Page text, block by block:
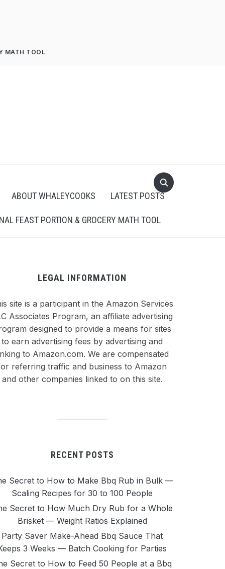
MATH TOOL
ABOUT WHALEYCOOKS LATEST POSTS
FEAST PORTION & GROCERY MATH TOOL
LEGAL INFORMATION
site is a participant in the Amazon Services
Associates Program, an affiliate advertising
designed to provide a means for sites
to earn advertising fees by advertising and
to Amazon.com. We are compensated
referring traffic and business to Amazon
and other companies linked to on this site.
RECENT POSTS
Secret to How to Make Bbq Rub in Bulk —
Scaling Recipes for 30 to 100 People
Secret to How Much Dry Rub for a Whole
Brisket — Weight Ratios Explained
Party Saver Make-Ahead Bbq Sauce That
3 Weeks — Batch Cooking for Parties
Secret to How to Feed 50 People at a Bbq